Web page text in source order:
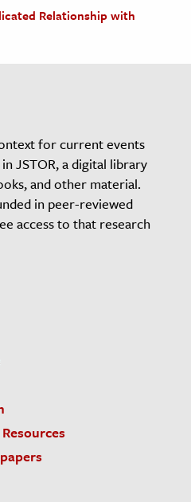
Relationship with
for current events
JSTOR, a digital library
and other material.
in peer-reviewed
access to that research